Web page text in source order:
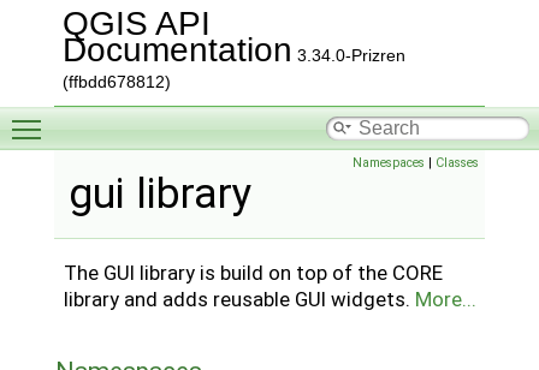
QGIS API
Documentation 3.34.0-Prizren
(ffbdd678812)
Namespaces | Classes
gui library
The GUI library is build on top of the CORE
library and adds reusable GUI widgets. More...